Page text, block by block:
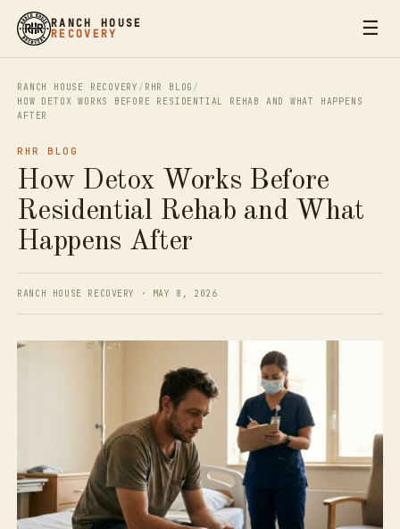
RANCH HOUSE
RECOVERY
☰
RANCH HOUSE RECOVERY / RHR BLOG /
HOW DETOX WORKS BEFORE RESIDENTIAL REHAB AND WHAT HAPPENS
AFTER
RHR BLOG
How Detox Works Before
Residential Rehab and What
Happens After
RANCH HOUSE RECOVERY · MAY 8, 2026